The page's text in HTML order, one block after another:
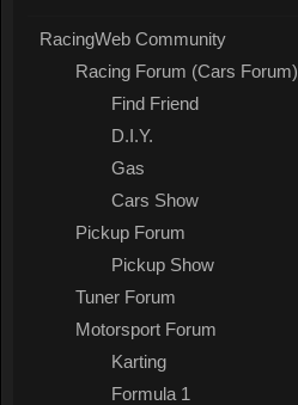
RacingWeb Community
Racing Forum (Cars Forum)
Find Friend
D.I.Y.
Gas
Cars Show
Pickup Forum
Pickup Show
Tuner Forum
Motorsport Forum
Karting
Formula 1